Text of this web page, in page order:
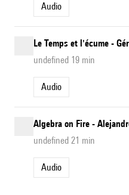
Audio
Le Temps et l'écume -
undefined 19 min
Audio
Algebra on Fire -
undefined 21 min
Audio